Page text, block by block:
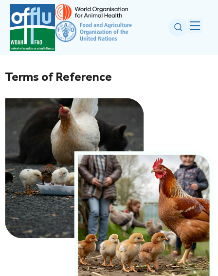
Terms of Reference